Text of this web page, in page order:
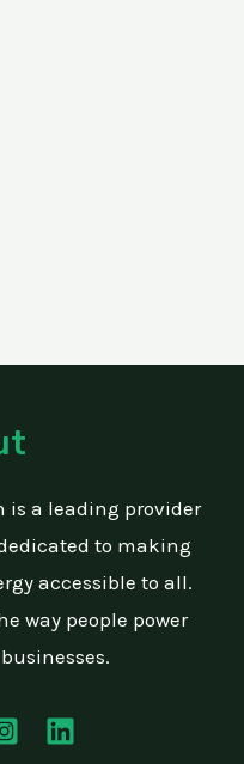
is a leading provider
to making
accessible to all.
way people power